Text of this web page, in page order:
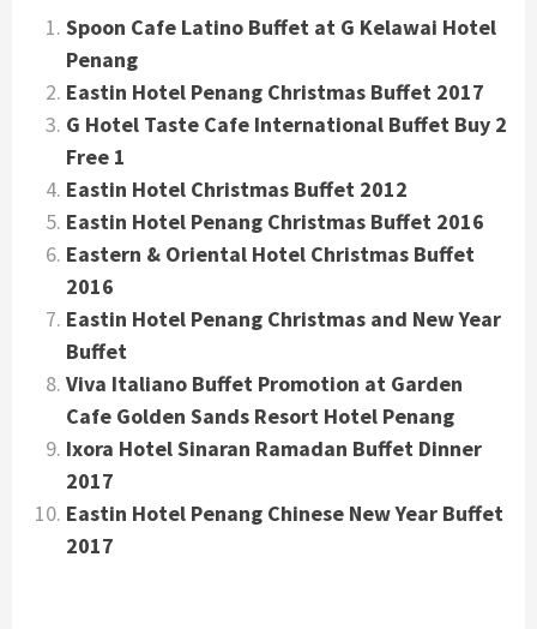
Spoon Cafe Latino Buffet at G Kelawai Hotel
Penang
Eastin Hotel Penang Christmas Buffet 2017
G Hotel Taste Cafe International Buffet Buy 2
Free 1
Eastin Hotel Christmas Buffet 2012
Eastin Hotel Penang Christmas Buffet 2016
Eastern & Oriental Hotel Christmas Buffet
2016
Eastin Hotel Penang Christmas and New Year
Buffet
Viva Italiano Buffet Promotion at Garden
Cafe Golden Sands Resort Hotel Penang
Ixora Hotel Sinaran Ramadan Buffet Dinner
2017
Eastin Hotel Penang Chinese New Year Buffet
2017